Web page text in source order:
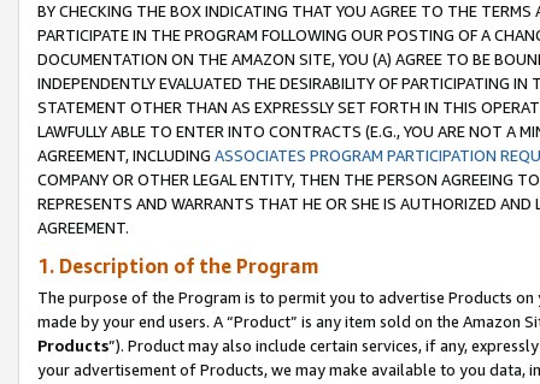
BY CHECKING THE BOX INDICATING THAT YOU AGREE TO THE
PARTICIPATE IN THE PROGRAM FOLLOWING OUR POSTING OF A
DOCUMENTATION ON THE AMAZON SITE, YOU (A) AGREE TO BE
INDEPENDENTLY EVALUATED THE DESIRABILITY OF PARTICIPATING
STATEMENT OTHER THAN AS EXPRESSLY SET FORTH IN THIS
LAWFULLY ABLE TO ENTER INTO CONTRACTS (E.G., YOU ARE NOT A
AGREEMENT, INCLUDING ASSOCIATES PROGRAM PARTICIPATION
COMPANY OR OTHER LEGAL ENTITY, THEN THE PERSON AGREEING
REPRESENTS AND WARRANTS THAT HE OR SHE IS AUTHORIZED
AGREEMENT.
1. Description of the Program
The purpose of the Program is to permit you to advertise Products
made by your end users. A “Product” is any item sold on the Amazon
Products”). Product may also include certain services, if any,
your advertisement of Products, we may make available to you